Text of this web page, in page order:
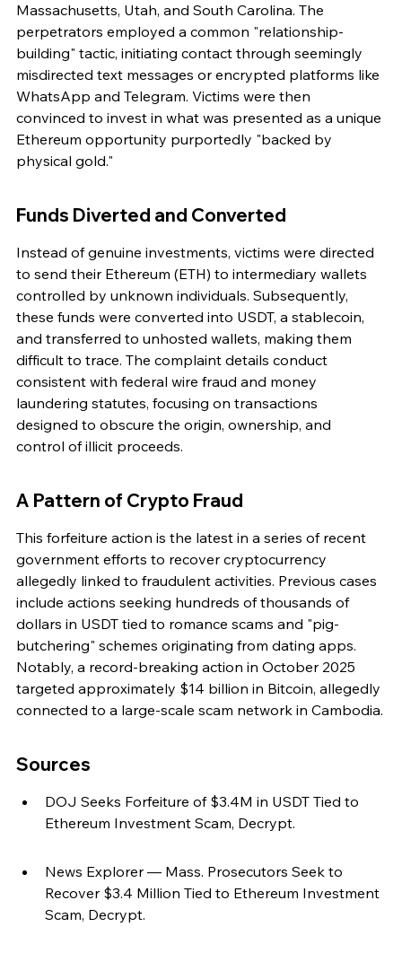
Massachusetts, Utah, and South Carolina. The
perpetrators employed a common "relationship-
building" tactic, initiating contact through seemingly
misdirected text messages or encrypted platforms like
WhatsApp and Telegram. Victims were then
convinced to invest in what was presented as a unique
Ethereum opportunity purportedly "backed by
physical gold."
Funds Diverted and Converted
Instead of genuine investments, victims were directed
to send their Ethereum (ETH) to intermediary wallets
controlled by unknown individuals. Subsequently,
these funds were converted into USDT, a stablecoin,
and transferred to unhosted wallets, making them
difficult to trace. The complaint details conduct
consistent with federal wire fraud and money
laundering statutes, focusing on transactions
designed to obscure the origin, ownership, and
control of illicit proceeds.
A Pattern of Crypto Fraud
This forfeiture action is the latest in a series of recent
government efforts to recover cryptocurrency
allegedly linked to fraudulent activities. Previous cases
include actions seeking hundreds of thousands of
dollars in USDT tied to romance scams and "pig-
butchering" schemes originating from dating apps.
Notably, a record-breaking action in October 2025
targeted approximately $14 billion in Bitcoin, allegedly
connected to a large-scale scam network in Cambodia.
Sources
DOJ Seeks Forfeiture of $3.4M in USDT Tied to
Ethereum Investment Scam, Decrypt.
News Explorer — Mass. Prosecutors Seek to
Recover $3.4 Million Tied to Ethereum Investment
Scam, Decrypt.